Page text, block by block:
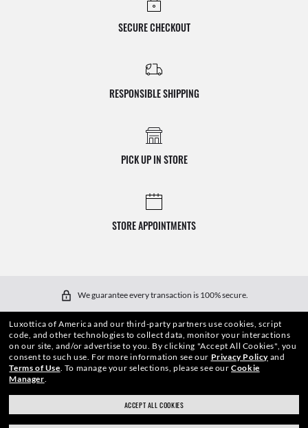
SECURE CHECKOUT
RESPONSIBLE SHIPPING
PICK UP IN STORE
STORE APPOINTMENTS
We guarantee every transaction is 100% secure.
SHOP BY
SHOPPING ONLINE
Luxottica of America and our third-party partners use cookies, script
code, and other technologies to collect data, monitor your interactions
on our site, and/or advertise to you. By clicking "Accept All Cookies", you
consent to such use. For more information see our Privacy Policyand
Terms of Use. To manage your selections, please see ourCookie
Manager.
ACCEPT ALL COOKIES